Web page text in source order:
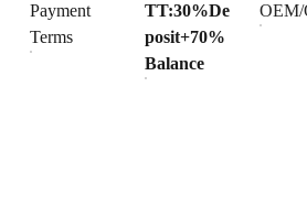
Payment
Terms
TT:30%De
posit+70%
Balance